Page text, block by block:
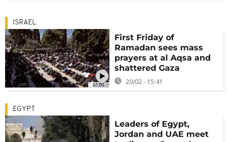
01:00
ISRAEL
First Friday of
Ramadan sees mass
prayers at al Aqsa and
shattered Gaza
20/02 - 15:41
EGYPT
Leaders of Egypt,
Jordan and UAE meet